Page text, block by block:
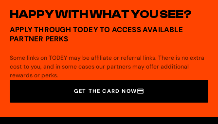
HAPPY WITH WHAT YOU SEE?
APPLY THROUGH TODEY TO ACCESS AVAILABLE
PARTNER PERKS
Some links on TODEY may be affiliate or referral links. There is no extra
cost to you, and in some cases our partners may offer additional
rewards or perks.
GET THE CARD NOW